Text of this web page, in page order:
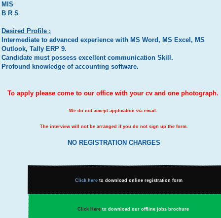
MIS
B R S
Desired Profile :
Intermediate to advanced experience with MS Word, MS Excel, MS
Outlook, Tally ERP 9.
Candidate must possess excellent communication Skill.
Profound knowledge of accounting software.
To apply please come to our office with your cv and one photograph.
We do not accept application via email.
The interview will not be arranged if you do not sign up the form.
NO REGISTRATION CHARGES
Click here to download online registration form
Click Here to download our offline jobs brochure